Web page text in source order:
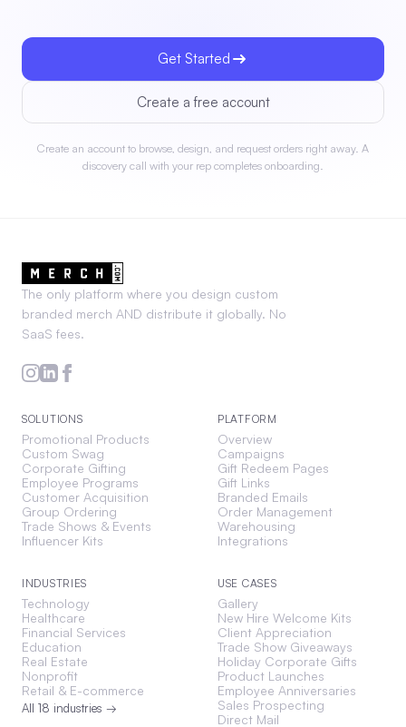
Get Started
Create a free account
Create an account to browse, design, and request orders right away. A
discovery call with your rep completes onboarding.
The only platform where you design custom
branded merch AND distribute it globally. No
SaaS fees.
SOLUTIONS
Promotional Products
Custom Swag
Corporate Gifting
Employee Programs
Customer Acquisition
Group Ordering
Trade Shows & Events
Influencer Kits
PLATFORM
Overview
Campaigns
Gift Redeem Pages
Gift Links
Branded Emails
Order Management
Warehousing
Integrations
INDUSTRIES
Technology
Healthcare
Financial Services
Education
Real Estate
Nonprofit
Retail & E-commerce
All 18 industries →
USE CASES
Gallery
New Hire Welcome Kits
Client Appreciation
Trade Show Giveaways
Holiday Corporate Gifts
Product Launches
Employee Anniversaries
Sales Prospecting
Direct Mail